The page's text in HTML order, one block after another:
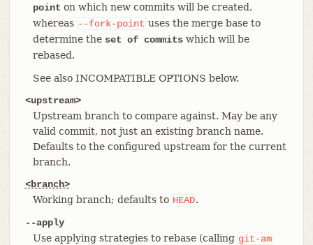
point on which new commits will be created,
whereas --fork-point uses the merge base to
determine the set of commitswhich will be
rebased.
See also INCOMPATIBLE OPTIONS below.
<upstream>
Upstream branch to compare against. May be any
valid commit, not just an existing branch name.
Defaults to the configured upstream for the current
branch.
<branch>
Working branch; defaults to HEAD.
--apply
Use applying strategies to rebase (calling git-am